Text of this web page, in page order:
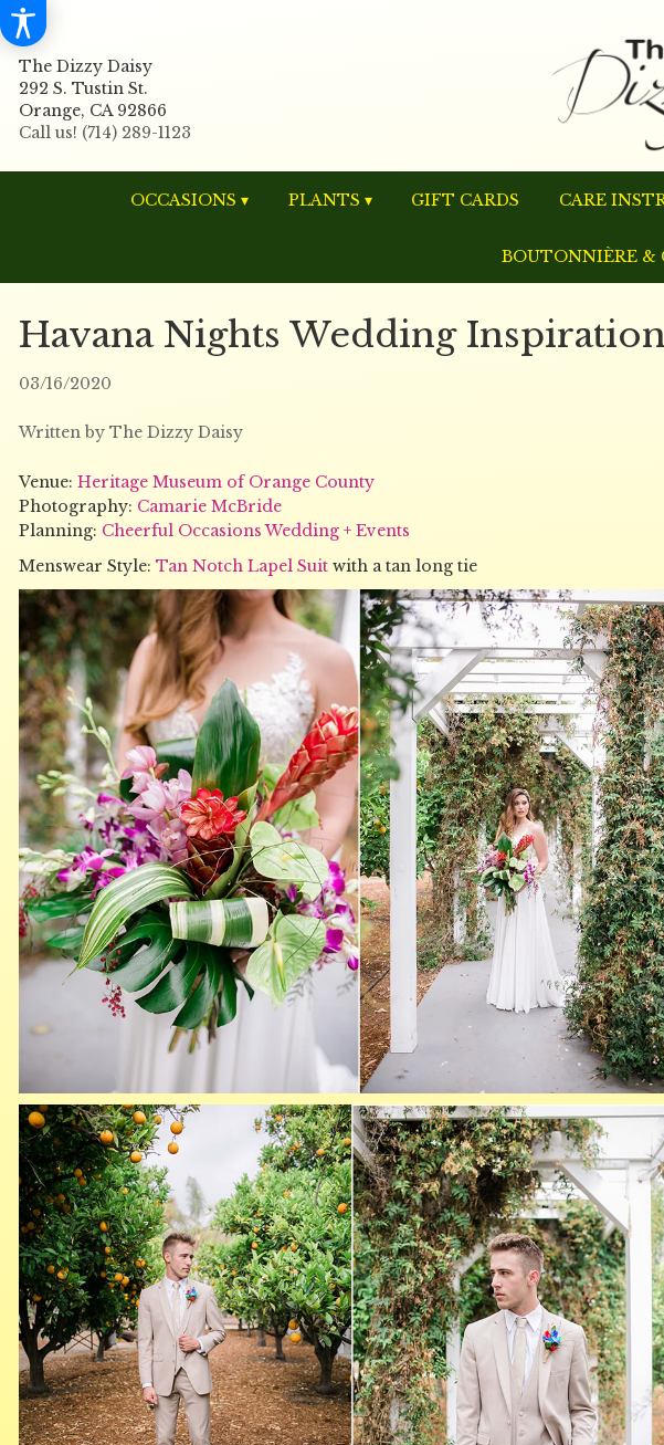
The Dizzy Daisy
292 S. Tustin St.
Orange, CA 92866
OCCASIONS ▾ PLANTS ▾ GIFT CARDS CARE
BOUTONNIÈRE &
Havana Nights Wedding
03/16/2020
Written by The Dizzy Daisy
Venue: Heritage Museum of Orange County
Photography: Camarie McBride
Planning: Cheerful Occasions Wedding + Events
Menswear Style: Tan Notch Lapel Suitwith a tan long tie